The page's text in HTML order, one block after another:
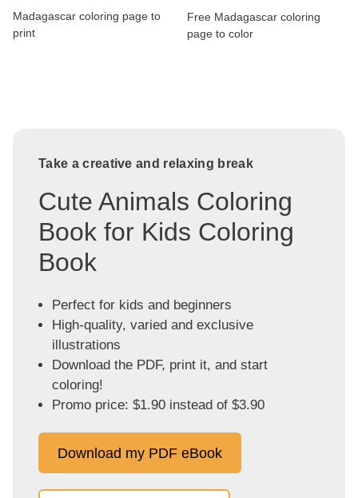
Madagascar coloring page to
print
Free Madagascar coloring
page to color
Take a creative and relaxing break
Cute Animals Coloring
Book for Kids Coloring
Book
Perfect for kids and beginners
High-quality, varied and exclusive
illustrations
Download the PDF, print it, and start
coloring!
Promo price: $1.90 instead of $3.90
Download my PDF eBook